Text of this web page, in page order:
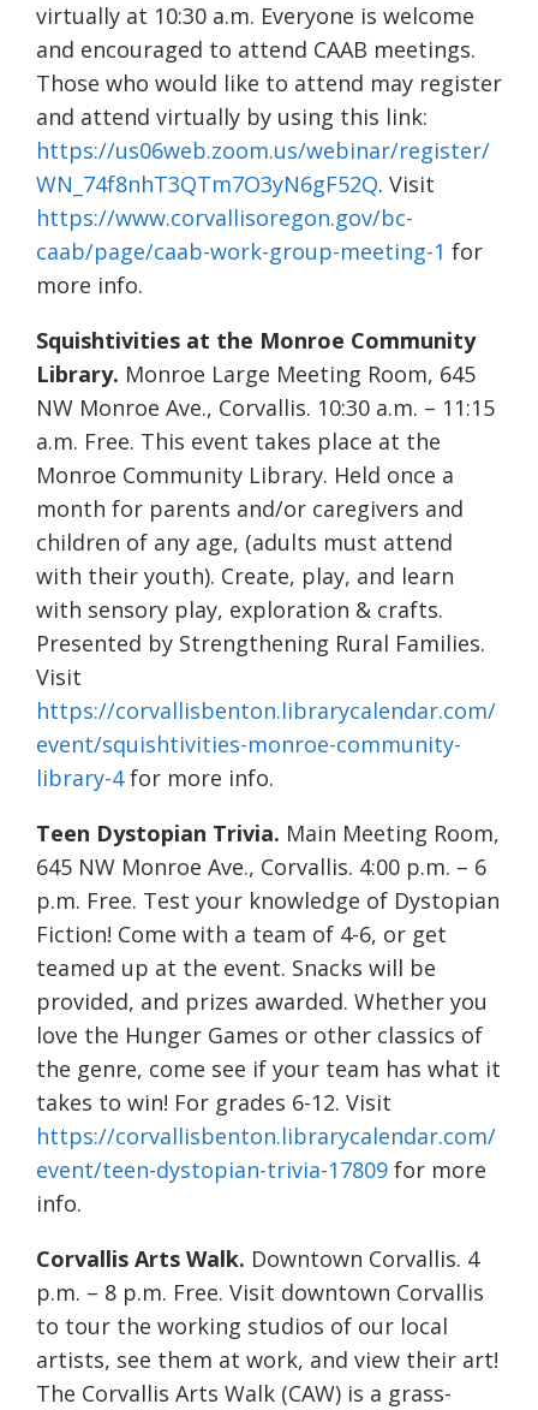
virtually at 10:30 a.m. Everyone is welcome
and encouraged to attend CAAB meetings.
Those who would like to attend may register
and attend virtually by using this link:
https://us06web.zoom.us/webinar/register/
WN_74f8nhT3QTm7O3yN6gF52Q. Visit
https://www.corvallisoregon.gov/bc-
caab/page/caab-work-group-meeting-1 for
more info.
Squishtivities at the Monroe Community
Library. Monroe Large Meeting Room, 645
NW Monroe Ave., Corvallis. 10:30 a.m. – 11:15
a.m. Free. This event takes place at the
Monroe Community Library. Held once a
month for parents and/or caregivers and
children of any age, (adults must attend
with their youth). Create, play, and learn
with sensory play, exploration & crafts.
Presented by Strengthening Rural Families.
Visit
https://corvallisbenton.librarycalendar.com/
event/squishtivities-monroe-community-
library-4for more info.
Teen Dystopian Trivia. Main Meeting Room,
645 NW Monroe Ave., Corvallis. 4:00 p.m. – 6
p.m. Free. Test your knowledge of Dystopian
Fiction! Come with a team of 4-6, or get
teamed up at the event. Snacks will be
provided, and prizes awarded. Whether you
love the Hunger Games or other classics of
the genre, come see if your team has what it
takes to win! For grades 6-12. Visit
https://corvallisbenton.librarycalendar.com/
event/teen-dystopian-trivia-17809 for more
info.
Corvallis Arts Walk. Downtown Corvallis. 4
p.m. – 8 p.m. Free. Visit downtown Corvallis
to tour the working studios of our local
artists, see them at work, and view their art!
The Corvallis Arts Walk (CAW) is a grass-